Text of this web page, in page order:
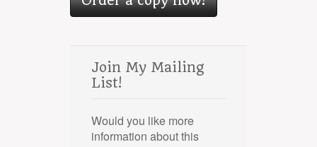
Join My Mailing
List!
Would you like more
information about this